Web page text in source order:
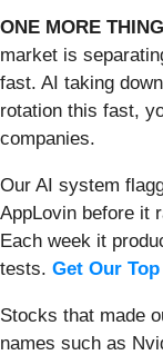
ONE MORE
market is
fast. AI taking
rotation this fast,
companies.
Our AI system
AppLovin before it
Each week it
tests. Get Our
Stocks that made
names such as